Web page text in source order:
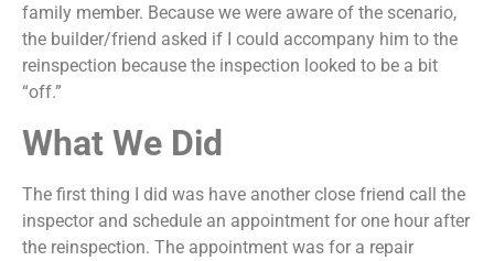
family member. Because we were aware of the scenario,
the builder/friend asked if I could accompany him to the
reinspection because the inspection looked to be a bit
“off.”
What We Did
The first thing I did was have another close friend call the
inspector and schedule an appointment for one hour after
the reinspection. The appointment was for a repair